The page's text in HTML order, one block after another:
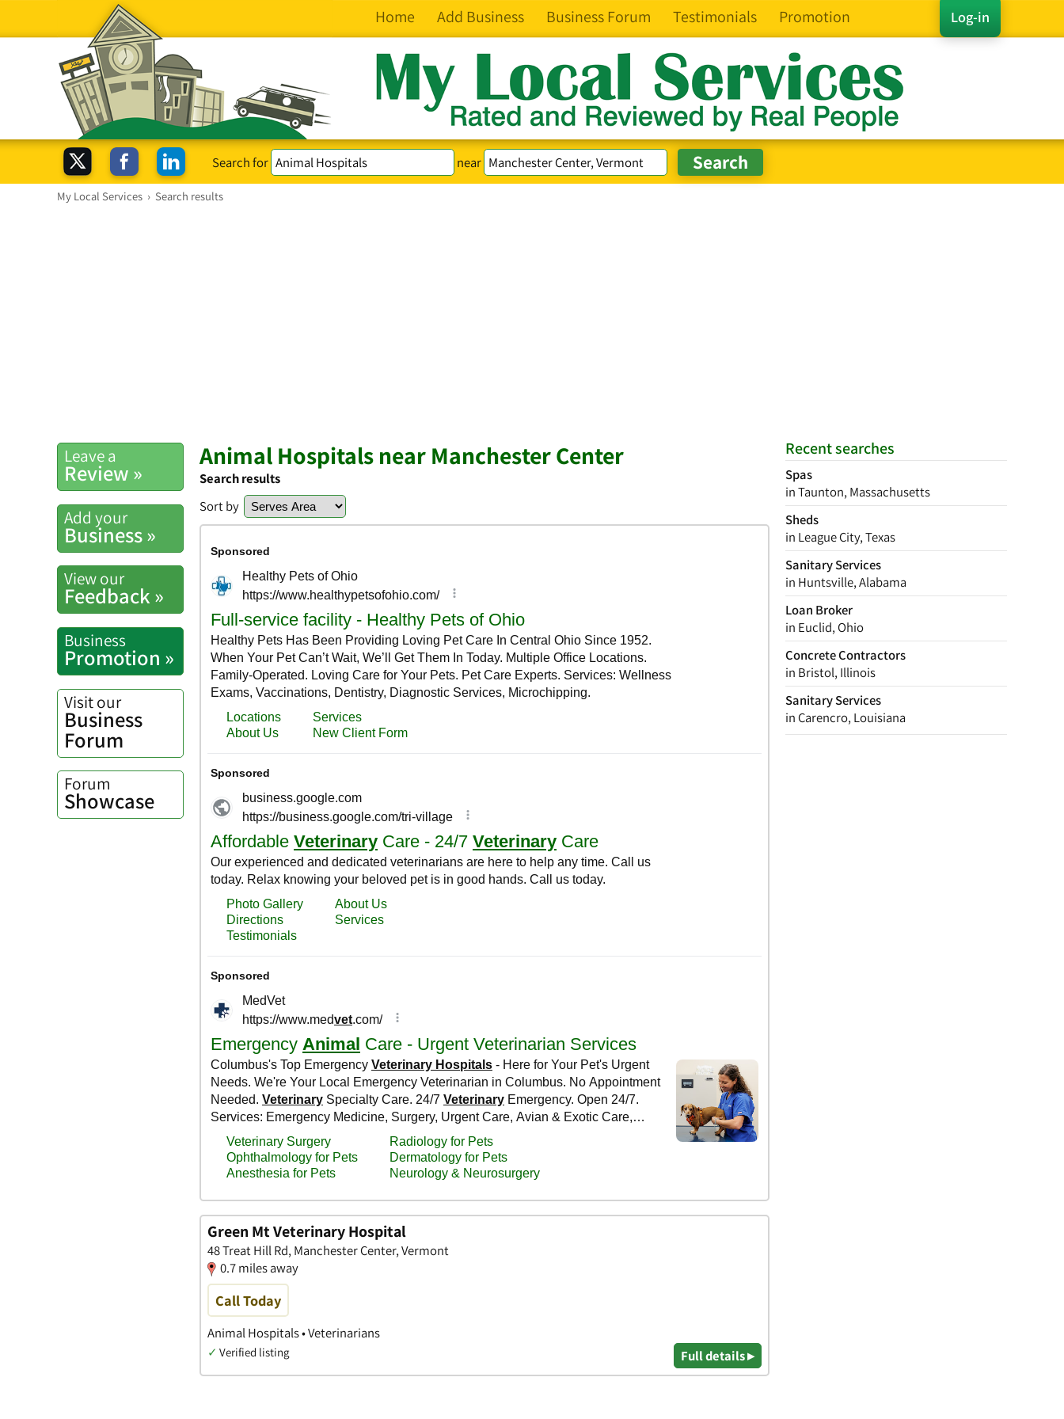
Log-in
Home Add Business Business Forum Testimonials Promotion
Search for near
My Local Services › Search results
Recent searches
Spas
in Taunton, Massachusetts
Sheds
in League City, Texas
Sanitary Services
in Huntsville, Alabama
Loan Broker
in Euclid, Ohio
Concrete Contractors
in Bristol, Illinois
Sanitary Services
in Carencro, Louisiana
Leave a
Review »
Add your
Business »
View our
Feedback »
Business
Promotion »
Visit our
Business
Forum
Forum
Showcase
Animal Hospitals near Manchester Center
Search results
Sort by
Green Mt Veterinary Hospital
48 Treat Hill Rd, Manchester Center, Vermont
0.7 miles away
Call Today
Animal Hospitals • Veterinarians
✓ Verified listing Full details ▸